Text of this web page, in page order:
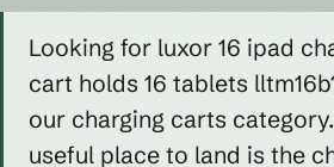
Looking for luxor 16 ipad
cart holds 16 tablets
our charging carts
useful place to land is the